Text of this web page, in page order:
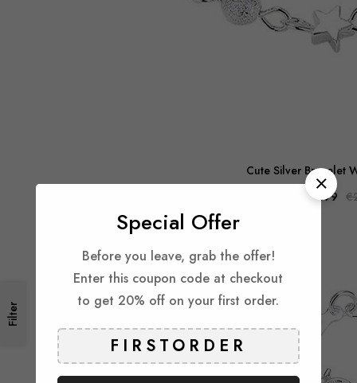
Special Offer
Before you leave, grab the offer!
Enter this coupon code at checkout
to get 20% off on your first order.
Filter
Cute Silver Bracelet
€12.99